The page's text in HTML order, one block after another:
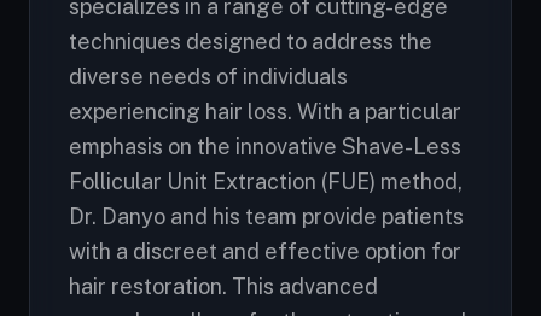
specializes in a range of cutting-edge
techniques designed to address the
diverse needs of individuals
experiencing hair loss. With a particular
emphasis on the innovative Shave-Less
Follicular Unit Extraction (FUE) method,
Dr. Danyo and his team provide patients
with a discreet and effective option for
hair restoration. This advanced